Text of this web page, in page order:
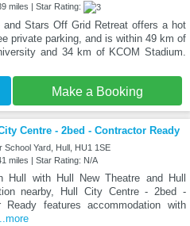
miles | Star Rating:
and Stars Off Grid Retreat offers a hot
private parking, and is within 49 km of
and 34 km of KCOM Stadium.
Make a Booking
Centre - 2bed - Contractor Ready
School Yard, Hull, HU1 1SE
miles | Star Rating: N/A
Hull with Hull New Theatre and Hull
nearby, Hull City Centre - 2bed -
Ready features accommodation with